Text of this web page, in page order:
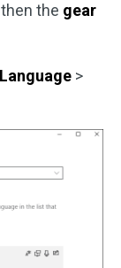
the gear
>